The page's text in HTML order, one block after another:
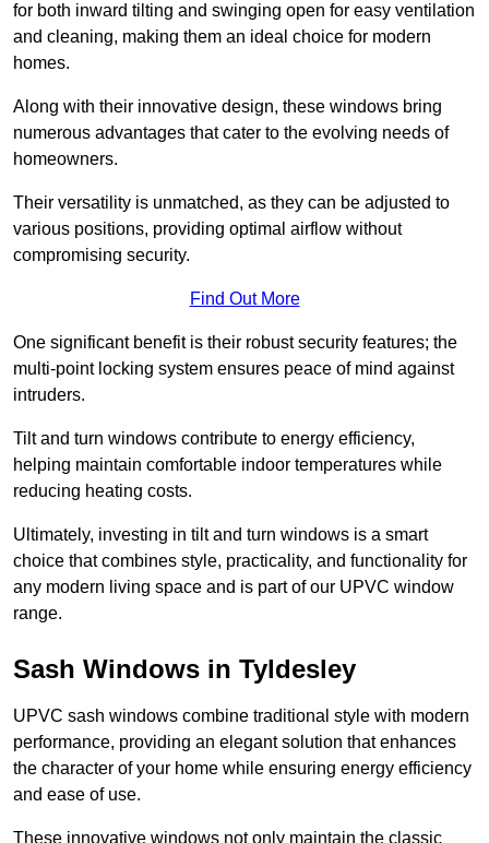
for both inward tilting and swinging open for easy ventilation
and cleaning, making them an ideal choice for modern
homes.
Along with their innovative design, these windows bring
numerous advantages that cater to the evolving needs of
homeowners.
Their versatility is unmatched, as they can be adjusted to
various positions, providing optimal airflow without
compromising security.
Find Out More
One significant benefit is their robust security features; the
multi-point locking system ensures peace of mind against
intruders.
Tilt and turn windows contribute to energy efficiency,
helping maintain comfortable indoor temperatures while
reducing heating costs.
Ultimately, investing in tilt and turn windows is a smart
choice that combines style, practicality, and functionality for
any modern living space and is part of our UPVC window
range.
Sash Windows in Tyldesley
UPVC sash windows combine traditional style with modern
performance, providing an elegant solution that enhances
the character of your home while ensuring energy efficiency
and ease of use.
These innovative windows not only maintain the classic